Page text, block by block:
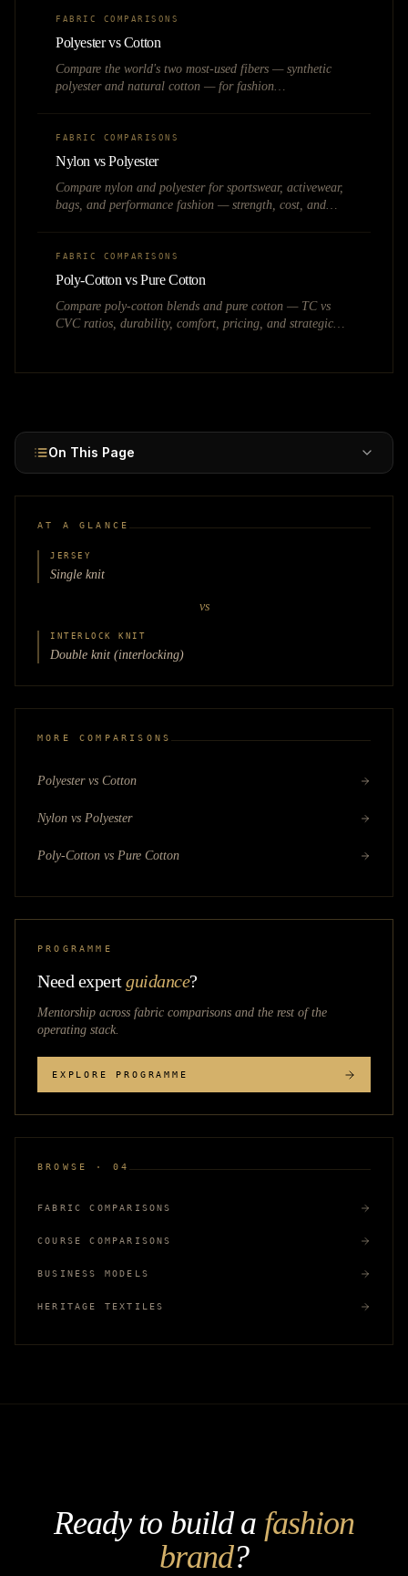
FABRIC COMPARISONS
Polyester vs Cotton
Compare the world's two most-used fibers — synthetic
polyester and natural cotton — for fashion
FABRIC COMPARISONS
Nylon vs Polyester
Compare nylon and polyester for sportswear, activewear,
bags, and performance fashion — strength, cost, and
FABRIC COMPARISONS
Poly-Cotton vs Pure Cotton
Compare poly-cotton blends and pure cotton — TC vs
CVC ratios, durability, comfort, pricing, and strategic
On This Page
AT A GLANCE
JERSEY
Single knit
vs
INTERLOCK KNIT
Double knit (interlocking)
MORE COMPARISONS
Polyester vs Cotton
Nylon vs Polyester
Poly-Cotton vs Pure Cotton
PROGRAMME
Need expertguidance?
Mentorship across fabric comparisons and the rest of the
operating stack.
EXPLORE PROGRAMME
BROWSE · 04
FABRIC COMPARISONS
COURSE COMPARISONS
BUSINESS MODELS
HERITAGE TEXTILES
Ready to build a fashion
brand?